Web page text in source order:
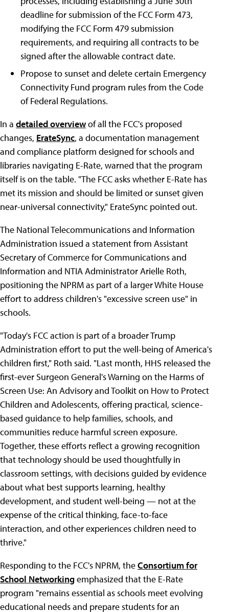
deadline for submission of the FCC Form 473,
modifying the FCC Form 479 submission
requirements, and requiring all contracts to be
signed after the allowable contract date.
Propose to sunset and delete certain Emergency
Connectivity Fund program rules from the Code
of Federal Regulations.
In a detailed overviewof all the FCC's proposed
changes, ErateSync, a documentation management
and compliance platform designed for schools and
libraries navigating E-Rate, warned that the program
itself is on the table. "The FCC asks whether E-Rate has
met its mission and should be limited or sunset given
near-universal connectivity," ErateSync pointed out.
The National Telecommunications and Information
Administration issued a statement from Assistant
Secretary of Commerce for Communications and
Information and NTIA Administrator Arielle Roth,
positioning the NPRM as part of a larger White House
effort to address children's "excessive screen use" in
schools.
"Today's FCC action is part of a broader Trump
Administration effort to put the well-being of America's
children first," Roth said. "Last month, HHS released the
first-ever Surgeon General's Warning on the Harms of
Screen Use: An Advisory and Toolkit on How to Protect
Children and Adolescents, offering practical, science-
based guidance to help families, schools, and
communities reduce harmful screen exposure.
Together, these efforts reflect a growing recognition
that technology should be used thoughtfully in
classroom settings, with decisions guided by evidence
about what best supports learning, healthy
development, and student well-being — not at the
expense of the critical thinking, face-to-face
interaction, and other experiences children need to
thrive."
Responding to the FCC's NPRM, theConsortium for
School Networkingemphasized that the E-Rate
program "remains essential as schools meet evolving
educational needs and prepare students for an